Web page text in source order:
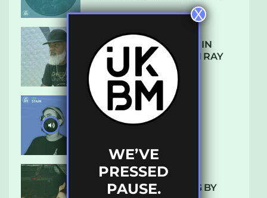
THE REST IS HISTORY: IN
CONVERSATION WITH RAY
KEITH
UKBMIX 103 // STAIN
10 TRACKS I’M LOVING BY
WE’VE
PRESSED
PAUSE.
X